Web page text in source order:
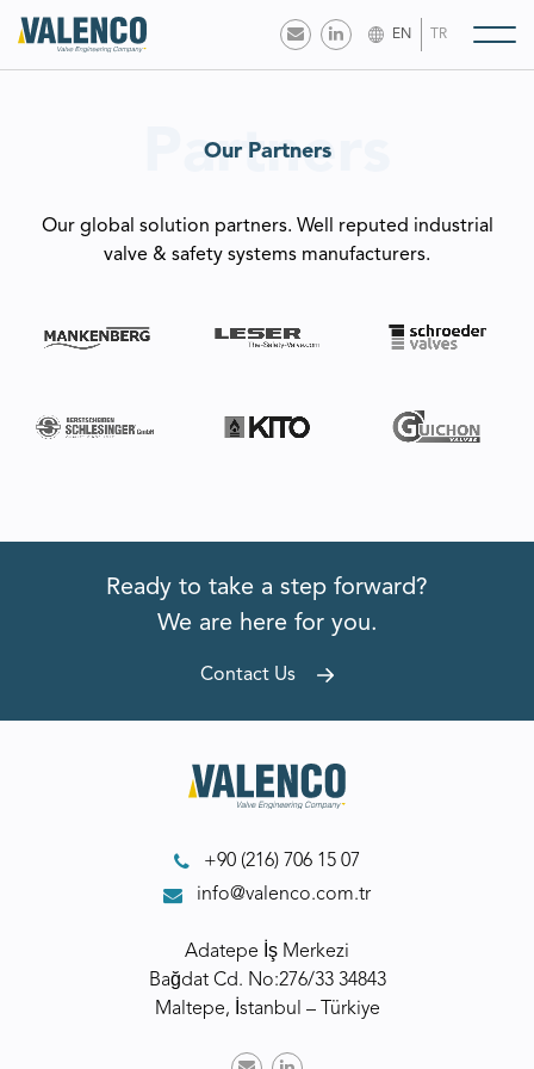
EN TR
Partners
Our Partners
Our global solution partners. Well reputed industrial
valve & safety systems manufacturers.
Ready to take a step forward?
We are here for you.
Contact Us
+90 (216) 706 15 07
info@valenco.com.tr
Adatepe İş Merkezi
Bağdat Cd. No:276/33 34843
Maltepe, İstanbul – Türkiye